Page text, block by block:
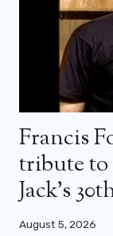
Francis
tribute
Jack’s
August 5, 2026